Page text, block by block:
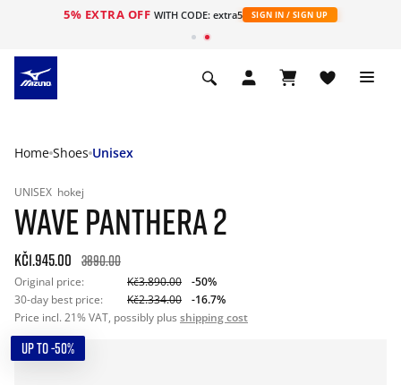
5% EXTRA OFF WITH CODE: extra5 SIGN IN / SIGN UP
Home Shoes Unisex
UNISEX hokej
WAVE PANTHERA 2
Kč1.945.00 3890.00
Original price: Kč3.890.00
-50%
30-day best price:
Kč2.334.00
-16.7%
Price incl. 21% VAT, possibly plus shipping cost
UP TO -50%